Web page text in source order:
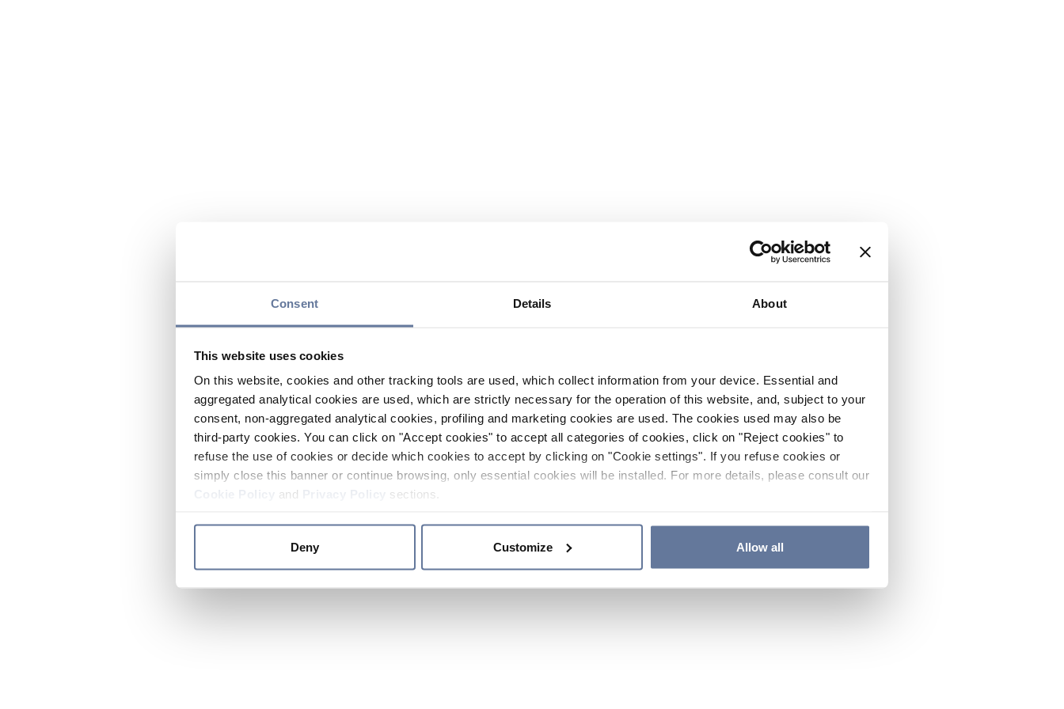
Consent Details About
This website uses cookies
On this website, cookies and other tracking tools are used, which collect information from your device. Essential and
aggregated analytical cookies are used, which are strictly necessary for the operation of this website, and, subject to your
consent, non-aggregated analytical cookies, profiling and marketing cookies are used. The cookies used may also be
third-party cookies. You can click on "Accept cookies" to accept all categories of cookies, click on "Reject cookies" to
refuse the use of cookies or decide which cookies to accept by clicking on "Cookie settings". If you refuse cookies or
simply close this banner or continue browsing, only essential cookies will be installed. For more details, please consult our
and sections.
Deny Customize Allow all